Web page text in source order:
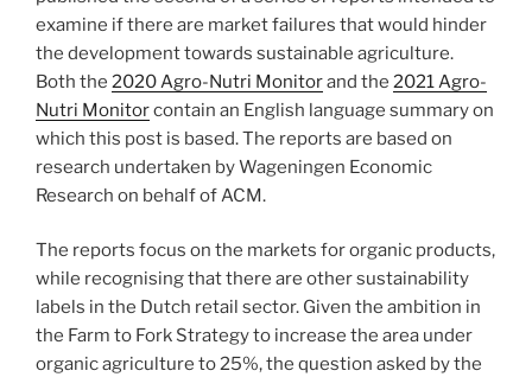
examine if there are market failures that would hinder
the development towards sustainable agriculture.
Both the 2020 Agro-Nutri Monitorand the 2021 Agro-
Nutri Monitorcontain an English language summary on
which this post is based. The reports are based on
research undertaken by Wageningen Economic
Research on behalf of ACM.
The reports focus on the markets for organic products,
while recognising that there are other sustainability
labels in the Dutch retail sector. Given the ambition in
the Farm to Fork Strategy to increase the area under
organic agriculture to 25%, the question asked by the